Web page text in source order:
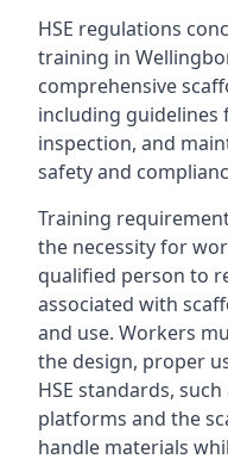
HSE regulations
training in
comprehensive
including guidelines
inspection, and
safety and
Training
the necessity for
qualified person to
associated with
and use. Workers
the design, proper
HSE standards,
platforms and the
handle materials